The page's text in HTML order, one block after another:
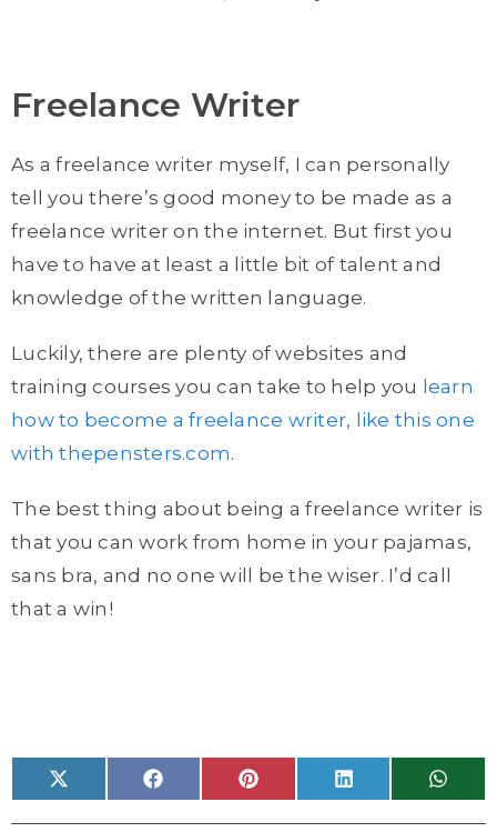
Freelance Writer
As a freelance writer myself, I can personally
tell you there’s good money to be made as a
freelance writer on the internet. But first you
have to have at least a little bit of talent and
knowledge of the written language.
Luckily, there are plenty of websites and
training courses you can take to help you learn
how to become a freelance writer, like this one
with thepensters.com.
The best thing about being a freelance writer is
that you can work from home in your pajamas,
sans bra, and no one will be the wiser. I’d call
that a win!
Share
on
X
(
T
Share
on
F
a
c
Share
on
P
i
n
Share
on
L
i
n
Share
on
W
h
a